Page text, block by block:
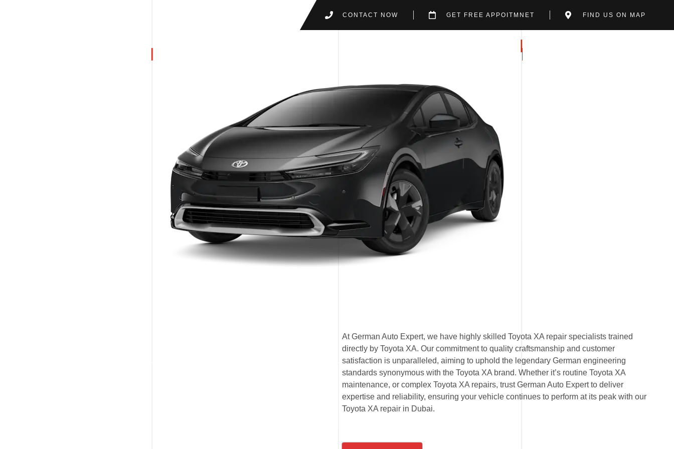
CONTACT NOW GET FREE APPOITMNET FIND US ON MAP
At German Auto Expert, we have highly skilled Toyota XA repair specialists trained
directly by Toyota XA. Our commitment to quality craftsmanship and customer
satisfaction is unparalleled, aiming to uphold the legendary German engineering
standards synonymous with the Toyota XA brand. Whether it’s routine Toyota XA
maintenance, or complex Toyota XA repairs, trust German Auto Expert to deliver
expertise and reliability, ensuring your vehicle continues to perform at its peak with our
Toyota XA repair in Dubai.